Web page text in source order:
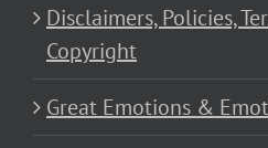
Disclaimers, Policies,
Copyright
Great Emotions &